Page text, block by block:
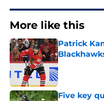
More like this
Patrick
Published by
Five key